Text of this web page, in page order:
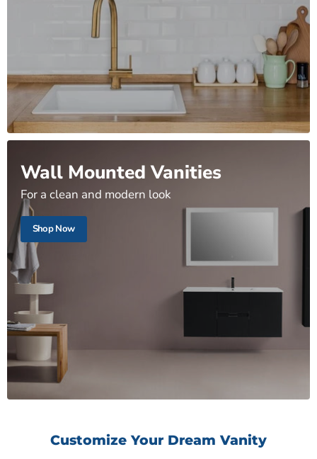
Wall Mounted Vanities
For a clean and modern look
Shop Now
Customize Your Dream Vanity